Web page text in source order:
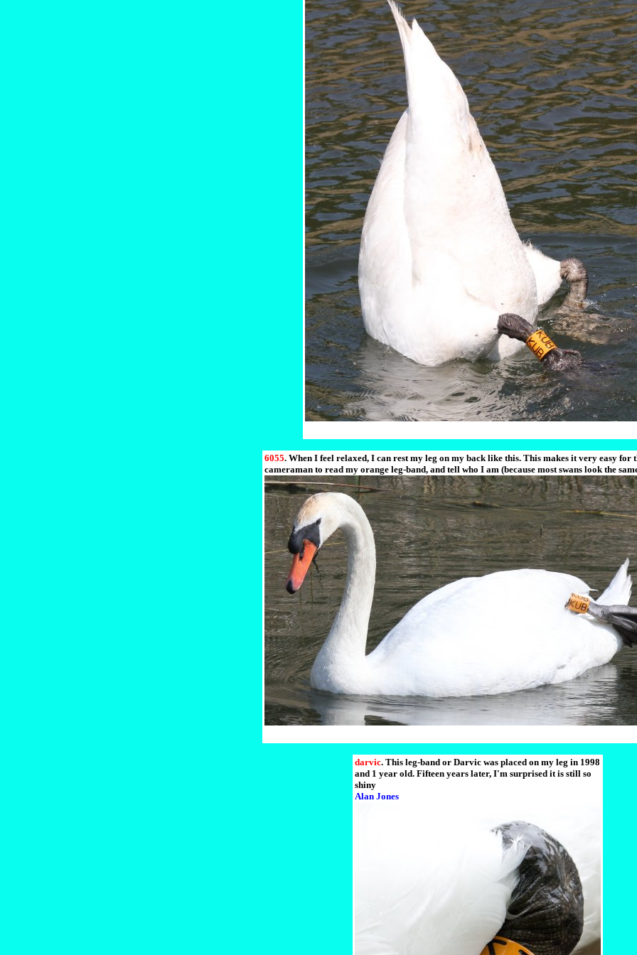
6055. When I feel relaxed, I can rest my leg on my back like this. This makes it very easy for
cameraman to read my orange leg-band, and tell who I am (because most swans look the
darvic. This leg-band or Darvic was placed on my leg in 1998
and 1 year old. Fifteen years later, I'm surprised it is still so
shiny
Alan Jones